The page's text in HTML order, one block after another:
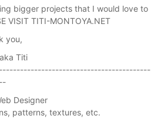
bigger projects that I would love to
VISIT TITI-MONTOYA.NET
you,
Titi
Designer
patterns, textures, etc.